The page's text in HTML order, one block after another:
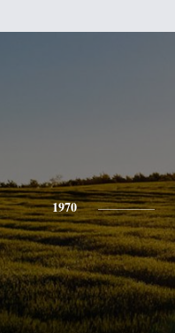
1970